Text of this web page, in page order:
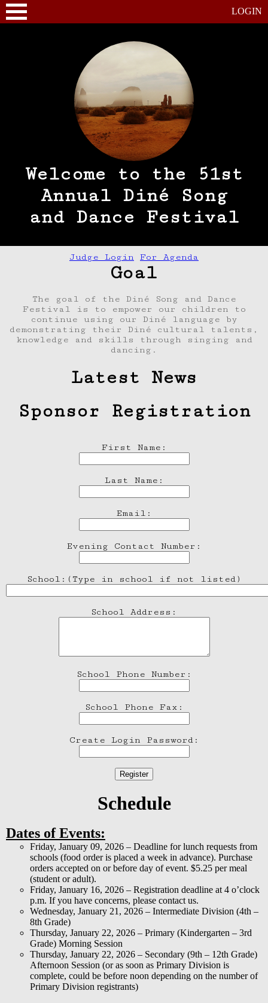
LOGIN
Welcome to the 51st
Annual Diné Song
and Dance Festival
Judge Login For Agenda
Goal
The goal of the Diné Song and Dance
Festival is to empower our children to
continue using our Diné language by
demonstrating their Diné cultural talents,
knowledge and skills through singing and
dancing.
Latest News
Sponsor Registration
First Name:
Last Name:
Email:
Evening Contact Number:
School:(Type in school if not listed)
School Address:
School Phone Number:
School Phone Fax:
Create Login Password:
Schedule
Dates of Events:
Friday, January 09, 2026 – Deadline for lunch requests from
schools (food order is placed a week in advance). Purchase
orders accepted on or before day of event. $5.25 per meal
(student or adult).
Friday, January 16, 2026 – Registration deadline at 4 o’clock
p.m. If you have concerns, please contact us.
Wednesday, January 21, 2026 – Intermediate Division (4th –
8th Grade)
Thursday, January 22, 2026 – Primary (Kindergarten – 3rd
Grade) Morning Session
Thursday, January 22, 2026 – Secondary (9th – 12th Grade)
Afternoon Session (or as soon as Primary Division is
complete, could be before noon depending on the number of
Primary Division registrants)